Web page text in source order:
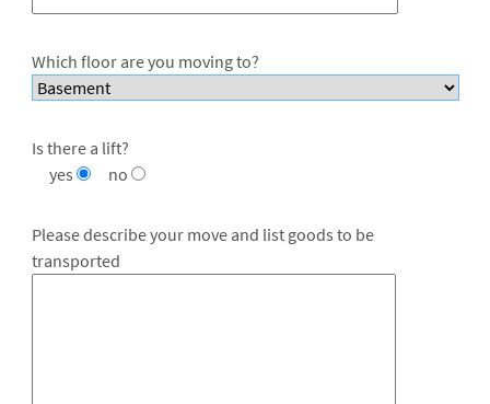
Which floor are you moving to?
Is there a lift?
yes
no
Please describe your move and list goods to be
transported